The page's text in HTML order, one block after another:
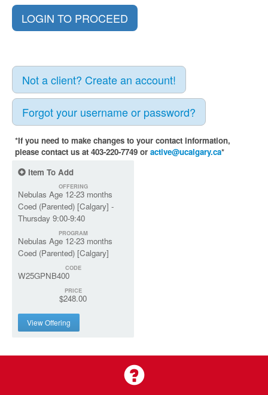
Not a client? Create an account!
Forgot your username or password?
*If you need to make changes to your contact information,
please contact us at 403-220-7749 or active@ucalgary.ca*
Item To Add
OFFERING
Nebulas Age 12-23 months
Coed (Parented) [Calgary] -
Thursday 9:00-9:40
PROGRAM
Nebulas Age 12-23 months
Coed (Parented) [Calgary]
CODE
W25GPNB400
PRICE
$248.00
View Offering